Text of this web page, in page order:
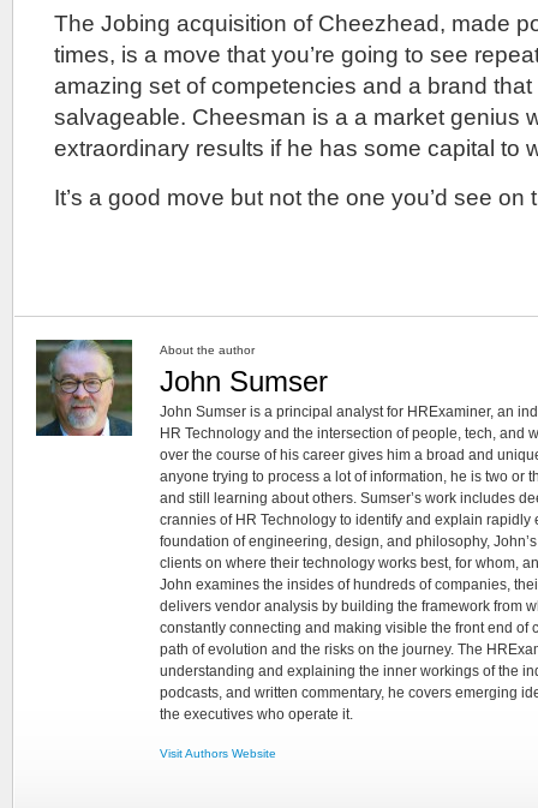
The Jobing acquisition of Cheezhead, made
times, is a move that you’re going to see
amazing set of competencies and a brand
salvageable. Cheesman is a a market genius
extraordinary results if he has some capital to
It’s a good move but not the one you’d see on
About the author
John Sumser
John Sumser is a principal analyst for HRExaminer, an
HR Technology and the intersection of people, tech, and
over the course of his career gives him a broad and
anyone trying to process a lot of information, he is two or
and still learning about others. Sumser’s work includes
crannies of HR Technology to identify and explain rapidly
foundation of engineering, design, and philosophy,
clients on where their technology works best, for whom,
John examines the insides of hundreds of companies,
delivers vendor analysis by building the framework from
constantly connecting and making visible the front end of
path of evolution and the risks on the journey. The
understanding and explaining the inner workings of the
podcasts, and written commentary, he covers emerging
the executives who operate it.
Visit Authors Website